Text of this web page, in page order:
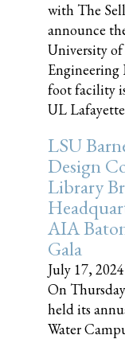
with The
announce
University of
Engineering
foot facility
UL
LSU
Design
Library
AIA
Gala
July 17, 2024
On
held its
Water